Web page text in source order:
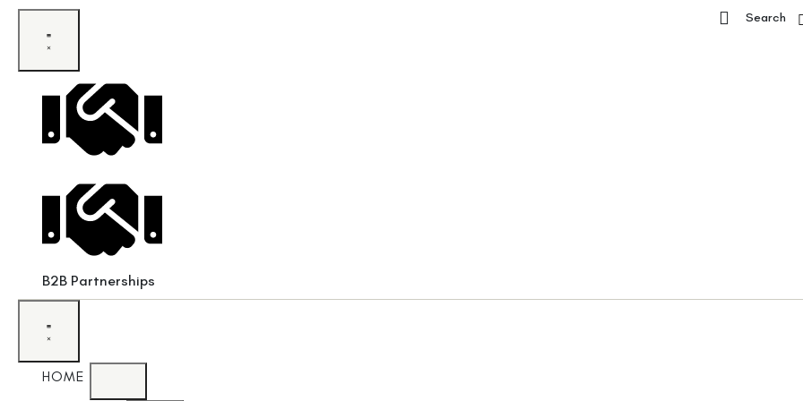
B2B Partnerships
Search
HOME